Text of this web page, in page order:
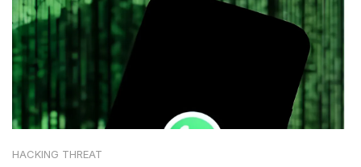
HACKING THREAT